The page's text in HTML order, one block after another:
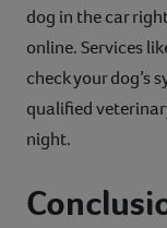
dog in the car
online. Services
check your dog’s
qualified
night.